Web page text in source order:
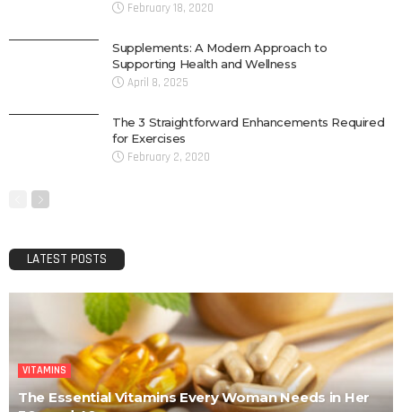
February 18, 2020
Supplements: A Modern Approach to
Supporting Health and Wellness
April 8, 2025
The 3 Straightforward Enhancements Required
for Exercises
February 2, 2020
LATEST POSTS
VITAMINS
The Essential Vitamins Every Woman Needs in Her